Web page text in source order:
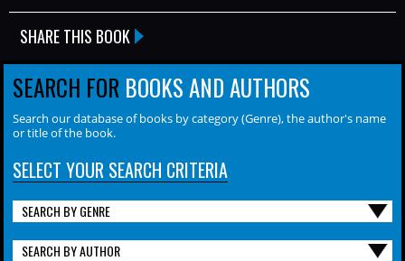
SHARE THIS BOOK
SEARCH FOR BOOKS AND AUTHORS
Search our database of books by category (Genre), the author's name
or title of the book.
SELECT YOUR SEARCH CRITERIA
SEARCH BY GENRE
SEARCH BY AUTHOR